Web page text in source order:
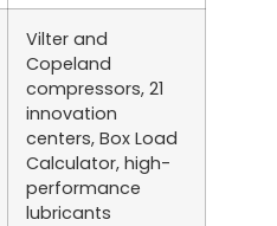
Vilter and
Copeland
compressors, 21
innovation
centers, Box Load
Calculator, high-
performance
lubricants